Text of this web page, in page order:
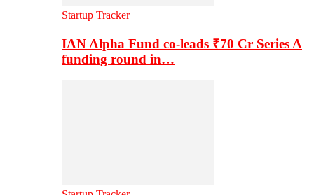
Startup Tracker
IAN Alpha Fund co-leads ₹70 Cr Series A
funding round in…